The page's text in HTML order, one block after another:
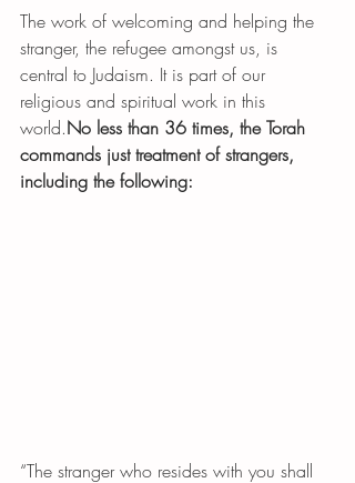
The work of welcoming and helping the
stranger, the refugee amongst us, is
central to Judaism. It is part of our
religious and spiritual work in this
world.No less than 36 times, the Torah
commands just treatment of strangers,
including the following:
“The stranger who resides with you shall